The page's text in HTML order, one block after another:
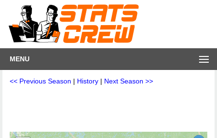
MENU
<< Previous Season | History | Next Season >>